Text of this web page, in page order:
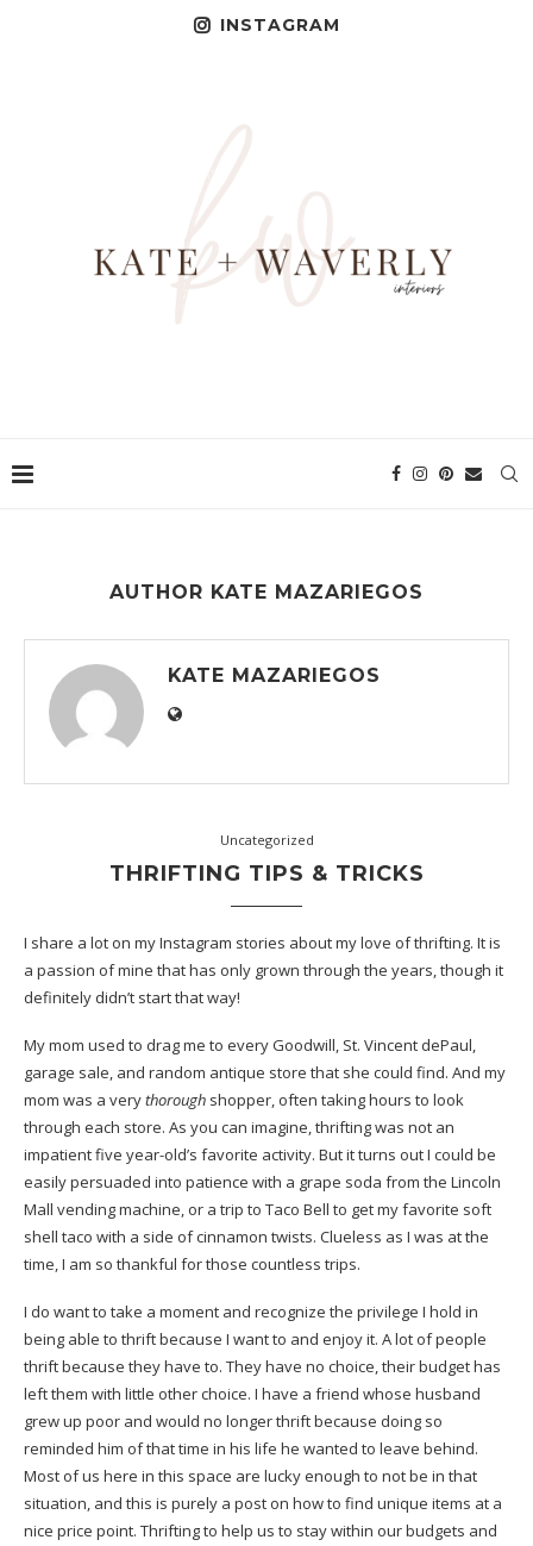
INSTAGRAM
AUTHOR KATE MAZARIEGOS
KATE MAZARIEGOS
Uncategorized
THRIFTING TIPS & TRICKS
I share a lot on my Instagram stories about my love of thrifting. It is
a passion of mine that has only grown through the years, though it
definitely didn’t start that way!
My mom used to drag me to every Goodwill, St. Vincent dePaul,
garage sale, and random antique store that she could find. And my
mom was a verythorough shopper, often taking hours to look
through each store. As you can imagine, thrifting was not an
impatient five year-old’s favorite activity. But it turns out I could be
easily persuaded into patience with a grape soda from the Lincoln
Mall vending machine, or a trip to Taco Bell to get my favorite soft
shell taco with a side of cinnamon twists. Clueless as I was at the
time, I am so thankful for those countless trips.
I do want to take a moment and recognize the privilege I hold in
being able to thrift because I want to and enjoy it. A lot of people
thrift because they have to. They have no choice, their budget has
left them with little other choice. I have a friend whose husband
grew up poor and would no longer thrift because doing so
reminded him of that time in his life he wanted to leave behind.
Most of us here in this space are lucky enough to not be in that
situation, and this is purely a post on how to find unique items at a
nice price point. Thrifting to help us to stay within our budgets and